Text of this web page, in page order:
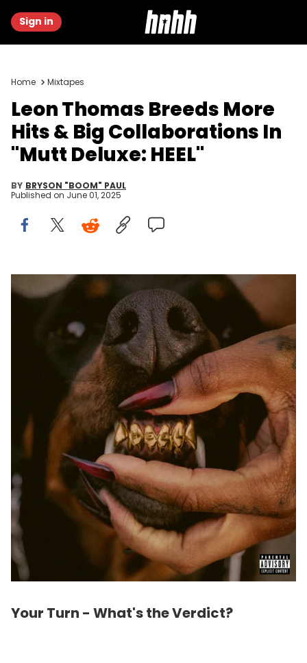
Sign in
Home Mixtapes
Leon Thomas Breeds More
Hits & Big Collaborations In
"Mutt Deluxe: HEEL"
BY BRYSON "BOOM" PAUL
Published on June 01, 2025
Your Turn - What's the Verdict?